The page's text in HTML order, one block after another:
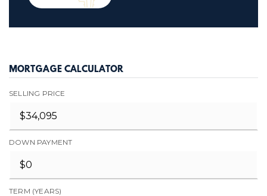
MORTGAGE CALCULATOR
SELLING PRICE
DOWN PAYMENT
TERM (YEARS)